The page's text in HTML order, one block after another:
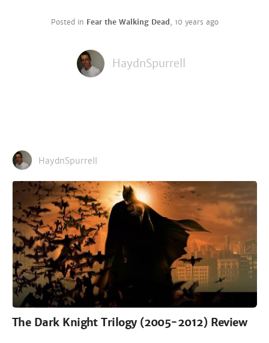
Posted in Fear the Walking Dead , 10 years ago
HaydnSpurrell
HaydnSpurrell
The Dark Knight Trilogy (2005-2012) Review